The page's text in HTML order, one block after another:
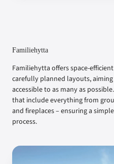
Familiehytta
Familiehytta offers space-
carefully planned layouts,
accessible to as many as
that include everything from
and fireplaces – ensuring a
process.